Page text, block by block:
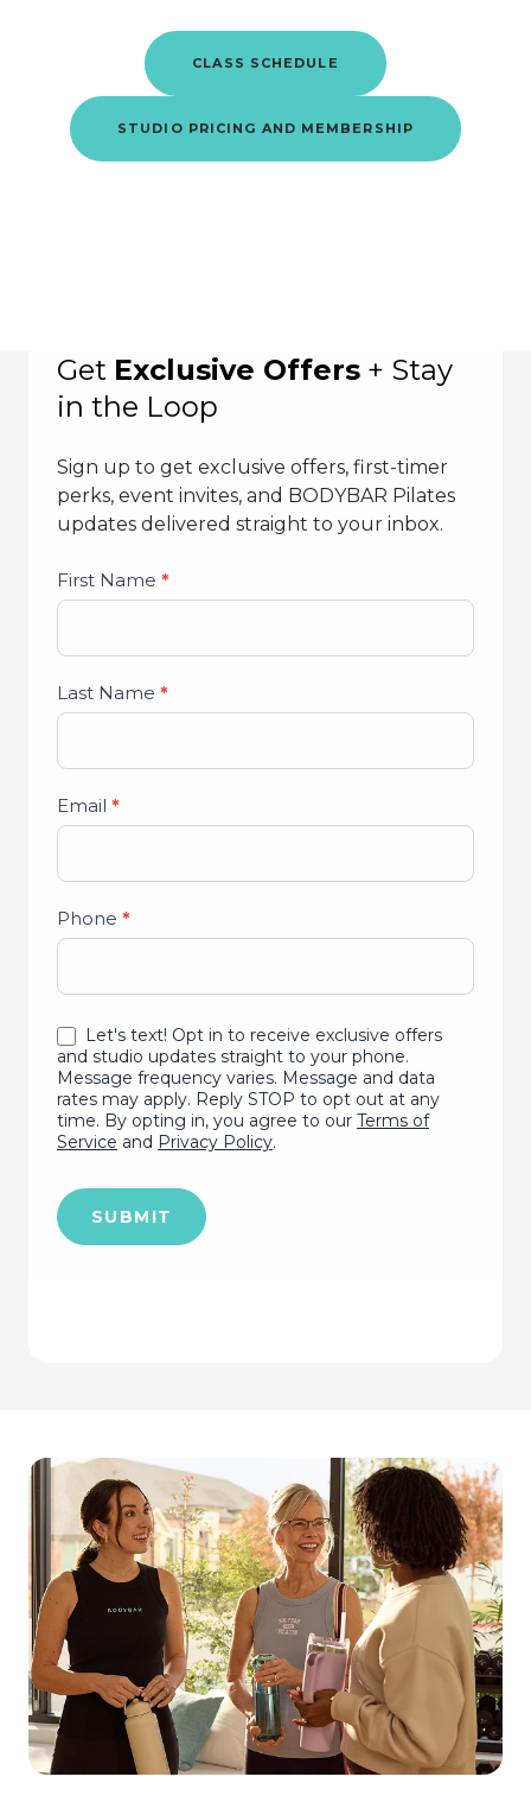
CLASS SCHEDULE
STUDIO PRICING AND MEMBERSHIP
Get Exclusive Offers + Stay
in the Loop
Sign up to get exclusive offers, first-timer
perks, event invites, and BODYBAR Pilates
updates delivered straight to your inbox.
Studio
Lead
First Name *
Last Name *
Email *
Phone *
Let's text! Opt in to receive exclusive offers
and studio updates straight to your phone.
Message frequency varies. Message and data
rates may apply. Reply STOP to opt out at any
time. By opting in, you agree to our Terms of
Service and Privacy Policy.
SUBMIT